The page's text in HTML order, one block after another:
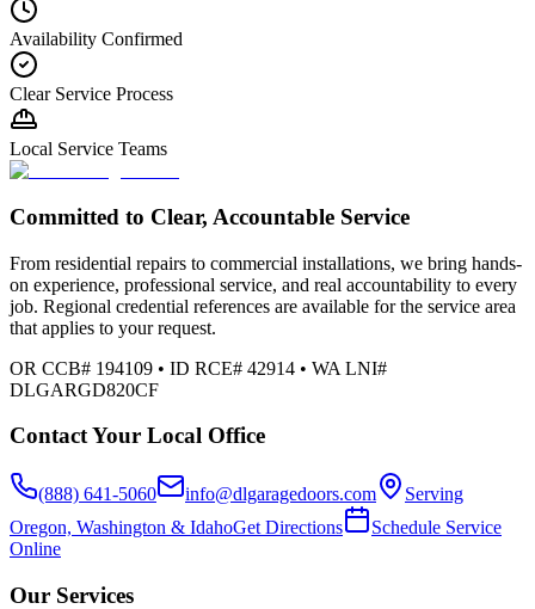
Availability Confirmed
Clear Service Process
Local Service Teams
Committed to Clear, Accountable Service
From residential repairs to commercial installations, we bring hands-
on experience, professional service, and real accountability to every
job. Regional credential references are available for the service area
that applies to your request.
OR CCB# 194109 • ID RCE# 42914 • WA LNI#
DLGARGD820CF
Contact Your Local Office
(888) 641-5060 info@dlgaragedoors.com
Serving
Oregon, Washington & IdahoGet Directions
Schedule Service
Online
Our Services